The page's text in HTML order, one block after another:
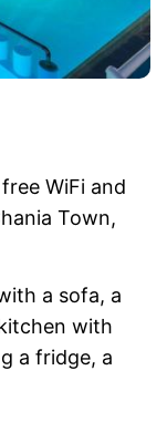
WiFi and
Town,
a sofa, a
with
a fridge, a